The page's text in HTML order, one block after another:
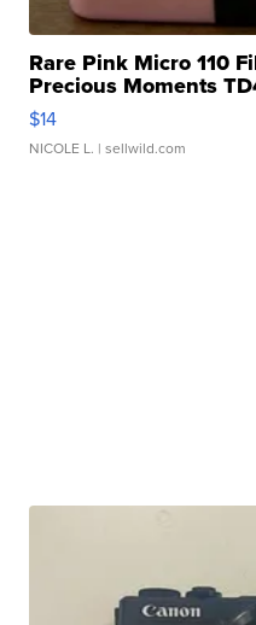
Rare Pink Micro 110
Precious Moments
$14
NICOLE L. | sellwild.com